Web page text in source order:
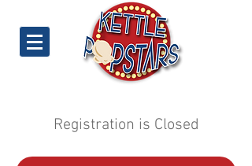
Registration is Closed